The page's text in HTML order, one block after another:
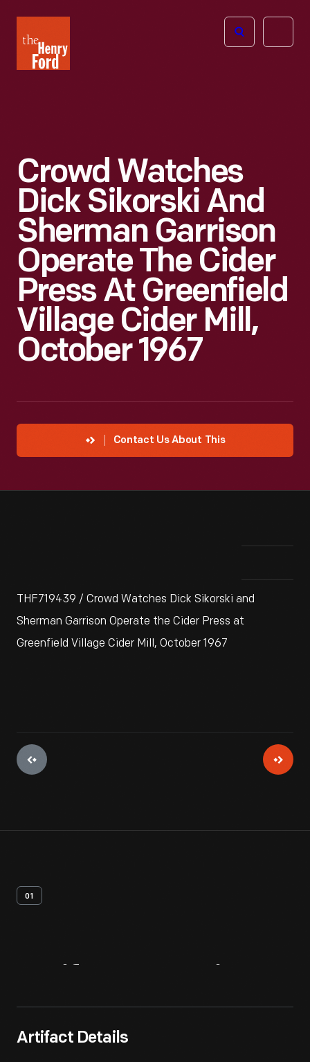
Henry
Ford
Open
Crowd Watches
Dick Sikorski And
Sherman Garrison
Operate The Cider
Press At Greenfield
Village Cider Mill,
October 1967
Contact Us About This
THF719439 / Crowd Watches Dick Sikorski and
Sherman Garrison Operate the Cider Press at
Greenfield Village Cider Mill, October 1967
01
Artifact Details